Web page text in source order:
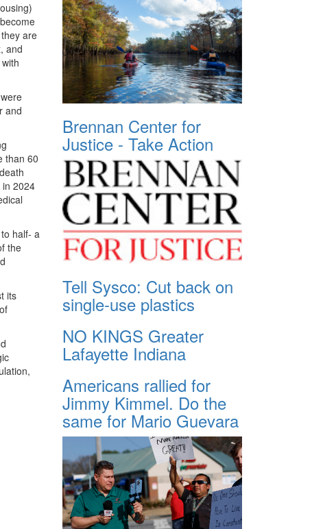
are
and
and
than 60
2024
half- a
the
its
Brennan Center for
Justice - Take Action
Tell Sysco: Cut back on
single-use plastics
NO KINGS Greater
Lafayette Indiana
Americans rallied for
Jimmy Kimmel. Do the
same for Mario Guevara